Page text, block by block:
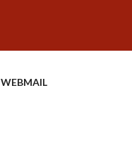
WEBMAIL